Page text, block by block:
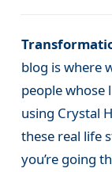
blog is where
people whose
using Crystal
these real life
you’re going